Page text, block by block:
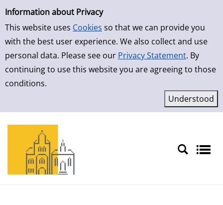
Simple Search
Information about Privacy
This website uses Cookies so that we can provide you
with the best user experience. We also collect and use
personal data. Please see our Privacy Statement. By
continuing to use this website you are agreeing to those
conditions.
Skip to result page